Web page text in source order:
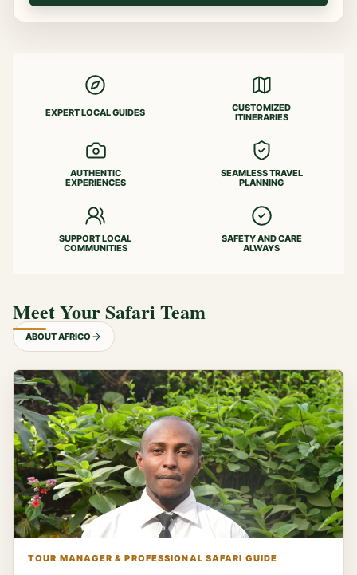
EXPERT LOCAL GUIDES
CUSTOMIZED
ITINERARIES
AUTHENTIC
EXPERIENCES
SEAMLESS TRAVEL
PLANNING
SUPPORT LOCAL
COMMUNITIES
SAFETY AND CARE
ALWAYS
Meet Your Safari Team
ABOUT AFRICO
TOUR MANAGER & PROFESSIONAL SAFARI GUIDE